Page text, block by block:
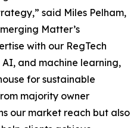
said Miles Pelham,
Matter’s
with our RegTech
and machine learning,
for sustainable
majority owner
our market reach but also